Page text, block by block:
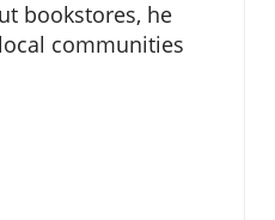
bookstores, he
communities